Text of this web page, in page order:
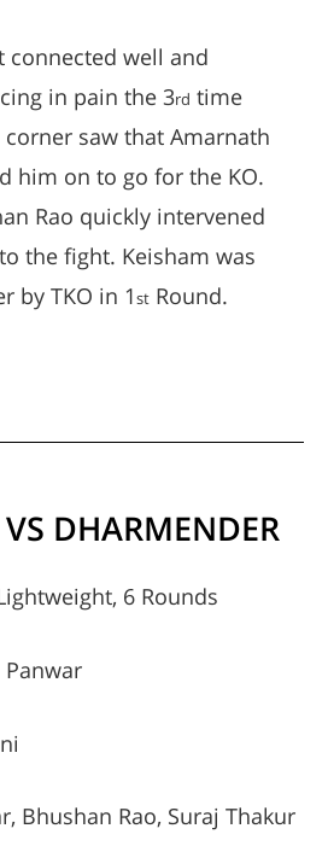
connected well and
in pain the 3rd time
corner saw that Amarnath
him on to go for the KO.
Rao quickly intervened
the fight. Keisham was
by TKO in 1st Round.
DHARMENDER
6 Rounds
Bhushan Rao, Suraj Thakur